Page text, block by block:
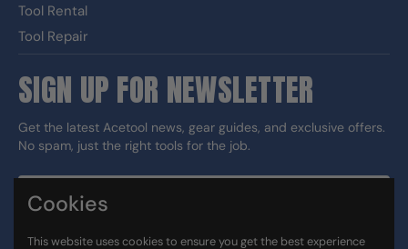
Tool Rental
Tool Repair
SIGN UP FOR NEWSLETTER
Get the latest Acetool news, gear guides, and exclusive offers.
No spam, just the right tools for the job.
Cookies
This website uses cookies to ensure you get the best experience